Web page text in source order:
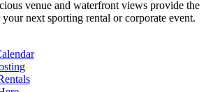
venue and waterfront views provide the
next sporting rental or corporate event.